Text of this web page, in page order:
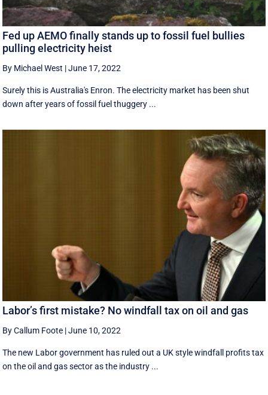
Fed up AEMO finally stands up to fossil fuel bullies
pulling electricity heist
By Michael West |June 17, 2022
Surely this is Australia's Enron. The electricity market has been shut
down after years of fossil fuel thuggery ...
Labor’s first mistake? No windfall tax on oil and gas
By Callum Foote |June 10, 2022
The new Labor government has ruled out a UK style windfall profits tax
on the oil and gas sector as the industry ...